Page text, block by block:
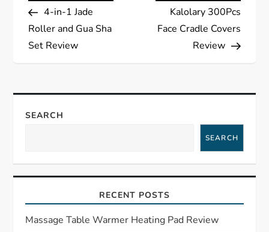
o
s
n
v
g
Post4-in-1 Jade
Roller and Gua Sha
Set Review
Post
Kalolary 300Pcs
Face Cradle Covers
Review
SEARCH
SEARCH
RECENT POSTS
Massage Table Warmer Heating Pad Review